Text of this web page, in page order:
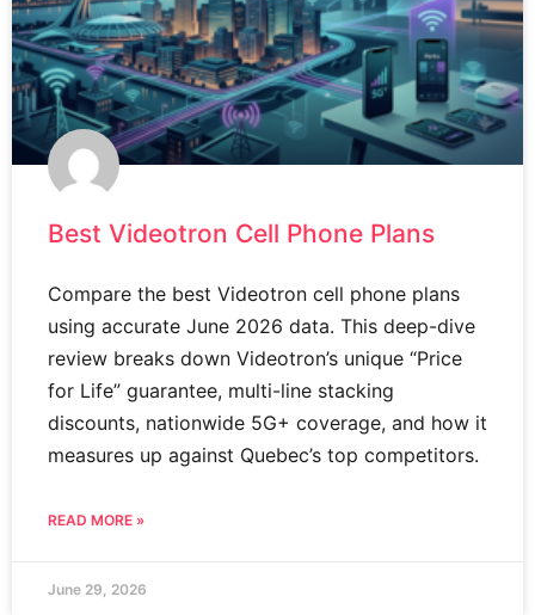
Best Videotron Cell Phone Plans
Compare the best Videotron cell phone plans
using accurate June 2026 data. This deep-dive
review breaks down Videotron’s unique “Price
for Life” guarantee, multi-line stacking
discounts, nationwide 5G+ coverage, and how it
measures up against Quebec’s top competitors.
READ MORE »
June 29, 2026